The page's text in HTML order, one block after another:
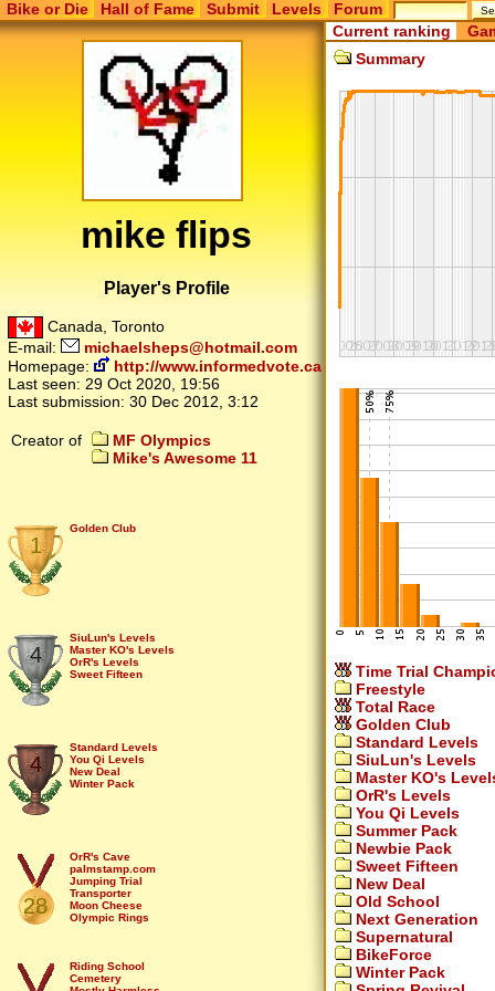
Bike or Die Hall of Fame Submit Levels Forum
mike flips
Player's Profile
Canada, Toronto
E-mail:
michaelsheps@hotmail.com
Homepage:
http://www.informedvote.ca
Last seen: 29 Oct 2020, 19:56
Last submission: 30 Dec 2012, 3:12
Creator of
MF Olympics
Mike's Awesome 11
1
Golden Club
4
SiuLun's Levels
Master KO's Levels
OrR's Levels
Sweet Fifteen
4
Standard Levels
You Qi Levels
New Deal
Winter Pack
28
OrR's Cave
palmstamp.com
Jumping Trial
Transporter
Moon Cheese
Olympic Rings
Tools
Midnight Mess
Riding School
Cemetery
Current ranking
Summary
Time Trial
Freestyle
Total Race
Golden Club
Standard Levels
SiuLun's Levels
Master KO's
OrR's Levels
You Qi Levels
Summer Pack
Newbie Pack
Sweet Fifteen
New Deal
Old School
Next Generation
Supernatural
BikeForce
Winter Pack